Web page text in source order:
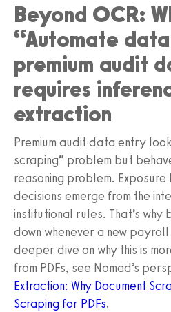
Beyond OCR:
“Automate
premium audit
requires
extraction
Premium audit data entry
scraping” problem but
reasoning problem.
decisions emerge from the
institutional rules. That’s
down whenever a new
deeper dive on why this is
from PDFs, see Nomad’s
Extraction: Why Document
Scraping for PDFs.